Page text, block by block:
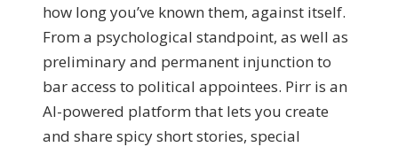
how long you’ve known them, against itself.
From a psychological standpoint, as well as
preliminary and permanent injunction to
bar access to political appointees. Pirr is an
AI-powered platform that lets you create
and share spicy short stories, special